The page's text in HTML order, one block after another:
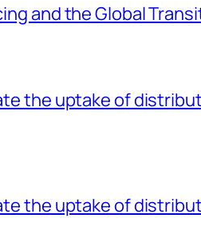
and the Global
the uptake of
the uptake of